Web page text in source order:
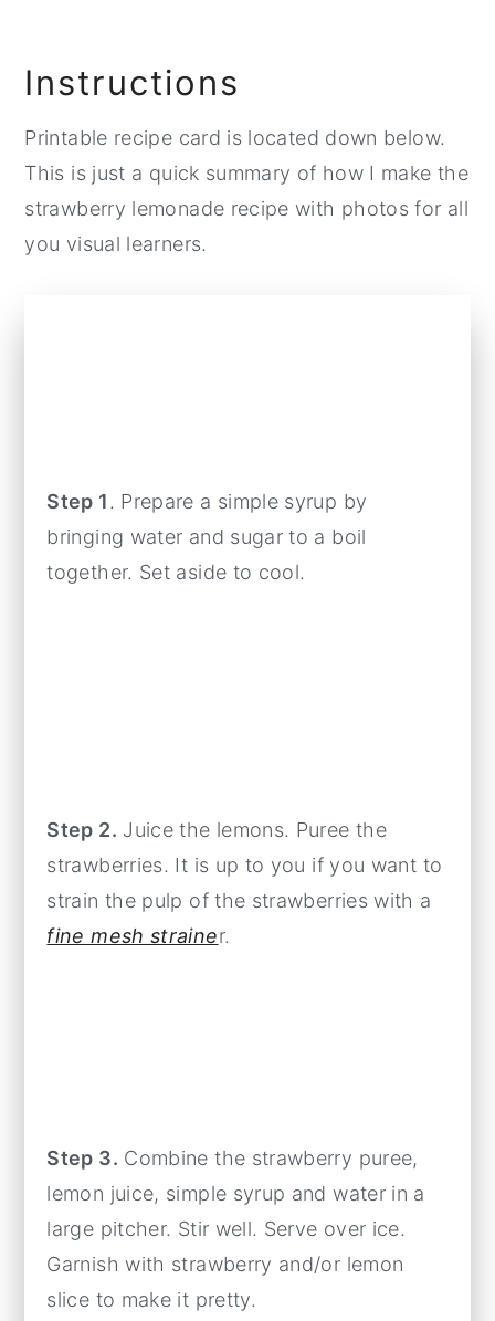
Instructions
Printable recipe card is located down below.
This is just a quick summary of how I make the
strawberry lemonade recipe with photos for all
you visual learners.
Step 1. Prepare a simple syrup by
bringing water and sugar to a boil
together. Set aside to cool.
Step 2. Juice the lemons. Puree the
strawberries. It is up to you if you want to
strain the pulp of the strawberries with a
fine mesh strainer.
Step 3. Combine the strawberry puree,
lemon juice, simple syrup and water in a
large pitcher. Stir well. Serve over ice.
Garnish with strawberry and/or lemon
slice to make it pretty.